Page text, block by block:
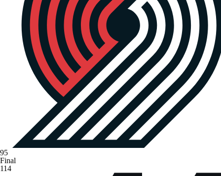
95
Final
114